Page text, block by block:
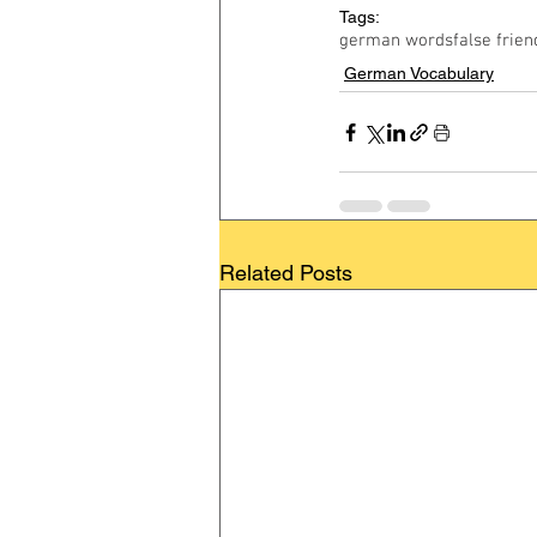
Tags:
german wordsfalse
German Vocabulary
Related Posts